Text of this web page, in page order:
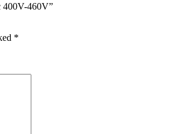
400V-460V”
*